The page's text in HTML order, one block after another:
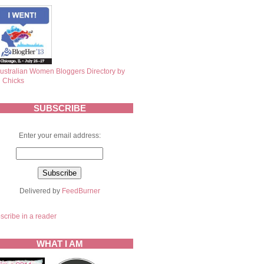
SUBSCRIBE
Enter your email address:
Delivered by FeedBurner
in a reader
WHAT I AM